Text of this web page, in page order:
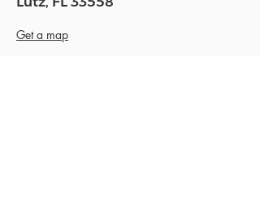
Get a map